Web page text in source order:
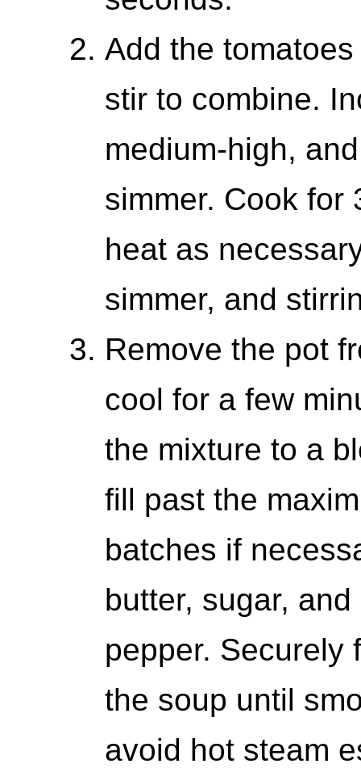
Add the
stir to combine.
medium-high,
simmer. Cook for
heat as
simmer, and
Remove the pot
cool for a few
the mixture to a
fill past the
batches if
butter, sugar,
pepper. Securely
the soup until
avoid hot steam